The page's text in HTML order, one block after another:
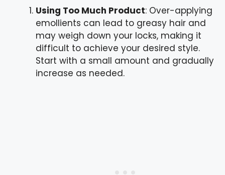
Using Too Much Product: Over-applying
emollients can lead to greasy hair and
may weigh down your locks, making it
difficult to achieve your desired style.
Start with a small amount and gradually
increase as needed.